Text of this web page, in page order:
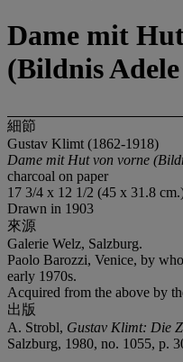
Dame mit
(Bildnis
細節
Gustav Klimt (1862-1918)
Dame mit Hut von vorne
charcoal on paper
17 3/4 x 12 1/2 (45 x 31.8
Drawn in 1903
來源
Galerie Welz, Salzburg.
Paolo Barozzi, Venice, by
early 1970s.
Acquired from the above by
出版
A. Strobl, Gustav Klimt: Die
Salzburg, 1980, no. 1055, p.